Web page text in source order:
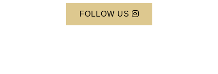
FOLLOW US